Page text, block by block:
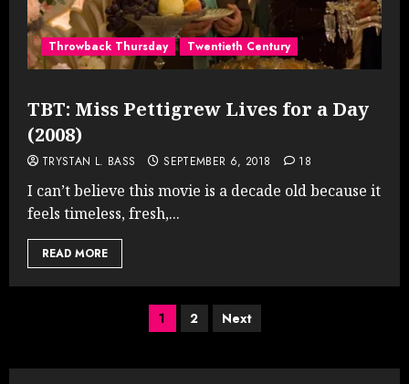
Throwback Thursday Twentieth Century
TBT: Miss Pettigrew Lives for a Day
(2008)
TRYSTAN L. BASS SEPTEMBER 6, 2018 18
I can’t believe this movie is a decade old because it
feels timeless, fresh,...
READ MORE
Posts
pagination
1 2 Next